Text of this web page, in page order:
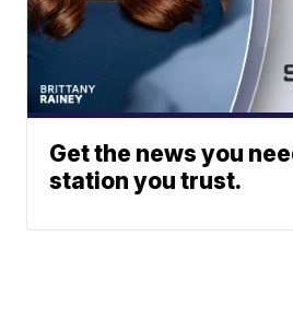
Get the news you
station you trust.